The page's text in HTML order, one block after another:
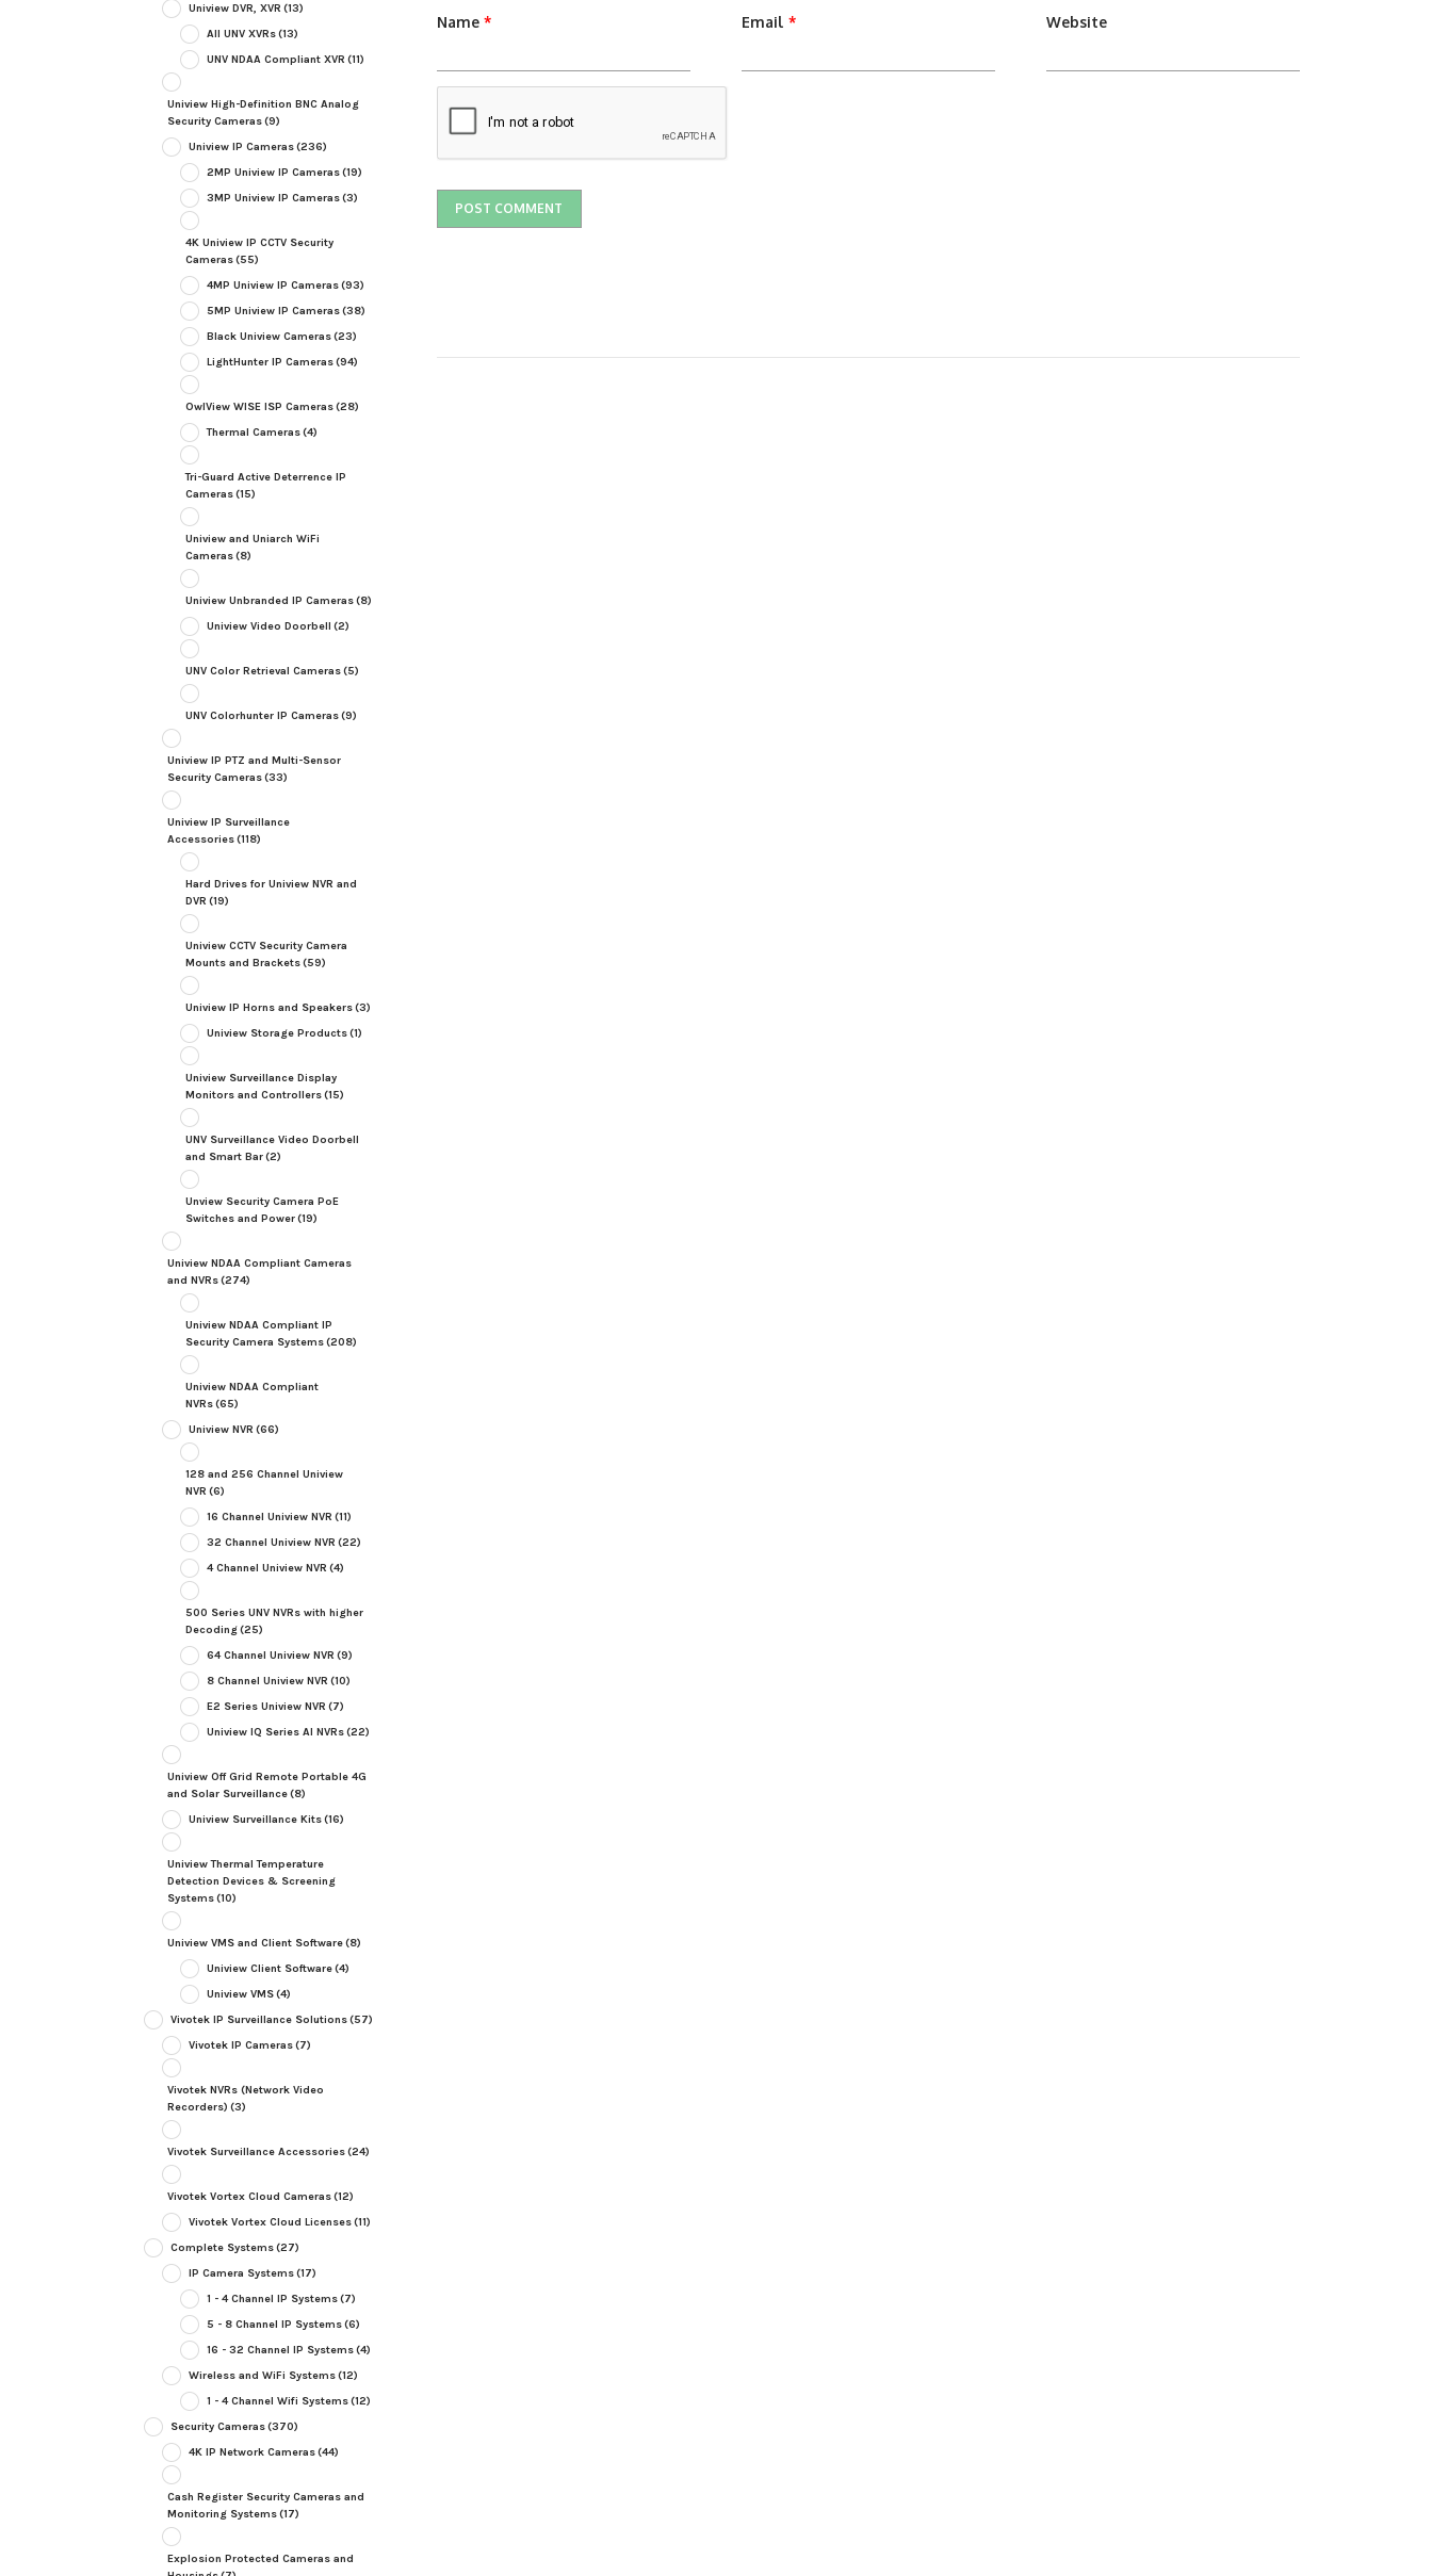
Name * Email * Website
Uniview DVR, XVR (13)
All UNV XVRs(13)
UNV NDAA Compliant XVR (11)
Uniview High-Definition BNC Analog
Security Cameras(9)
Uniview IP Cameras(236)
2MP Uniview IP Cameras(19)
3MP Uniview IP Cameras(3)
4K Uniview IP CCTV Security
Cameras(55)
4MP Uniview IP Cameras(93)
5MP Uniview IP Cameras(38)
Black Uniview Cameras(23)
LightHunter IP Cameras(94)
OwlView WISE ISP Cameras(28)
Thermal Cameras(4)
Tri-Guard Active Deterrence IP
Cameras(15)
Uniview and Uniarch WiFi
Cameras(8)
Uniview Unbranded IP Cameras(8)
Uniview Video Doorbell (2)
UNV Color Retrieval Cameras(5)
UNV Colorhunter IP Cameras(9)
Uniview IP PTZ and Multi-Sensor
Security Cameras(33)
Uniview IP Surveillance
Accessories(118)
Hard Drives for Uniview NVR and
DVR (19)
Uniview CCTV Security Camera
Mounts and Brackets(59)
Uniview IP Horns and Speakers(3)
Uniview Storage Products(1)
Uniview Surveillance Display
Monitors and Controllers(15)
UNV Surveillance Video Doorbell
and Smart Bar(2)
Unview Security Camera PoE
Switches and Power(19)
Uniview NDAA Compliant Cameras
and NVRs(274)
Uniview NDAA Compliant IP
Security Camera Systems(208)
Uniview NDAA Compliant
NVRs(65)
Uniview NVR (66)
128 and 256 Channel Uniview
NVR (6)
16 Channel Uniview NVR (11)
32 Channel Uniview NVR (22)
4 Channel Uniview NVR (4)
500 Series UNV NVRs with higher
Decoding(25)
64 Channel Uniview NVR (9)
8 Channel Uniview NVR (10)
E2 Series Uniview NVR (7)
Uniview IQ Series AI NVRs(22)
Uniview Off Grid Remote Portable 4G
and Solar Surveillance(8)
Uniview Surveillance Kits(16)
Uniview Thermal Temperature
Detection Devices & Screening
Systems(10)
Uniview VMS and Client Software(8)
Uniview Client Software(4)
Uniview VMS(4)
Vivotek IP Surveillance Solutions(57)
Vivotek IP Cameras(7)
Vivotek NVRs (Network Video
Recorders) (3)
Vivotek Surveillance Accessories(24)
Vivotek Vortex Cloud Cameras(12)
Vivotek Vortex Cloud Licenses(11)
Complete Systems(27)
IP Camera Systems(17)
1 - 4 Channel IP Systems(7)
5 - 8 Channel IP Systems(6)
16 - 32 Channel IP Systems(4)
Wireless and WiFi Systems(12)
1 - 4 Channel Wifi Systems(12)
Security Cameras(370)
4K IP Network Cameras(44)
Cash Register Security Cameras and
Monitoring Systems(17)
Explosion Protected Cameras and